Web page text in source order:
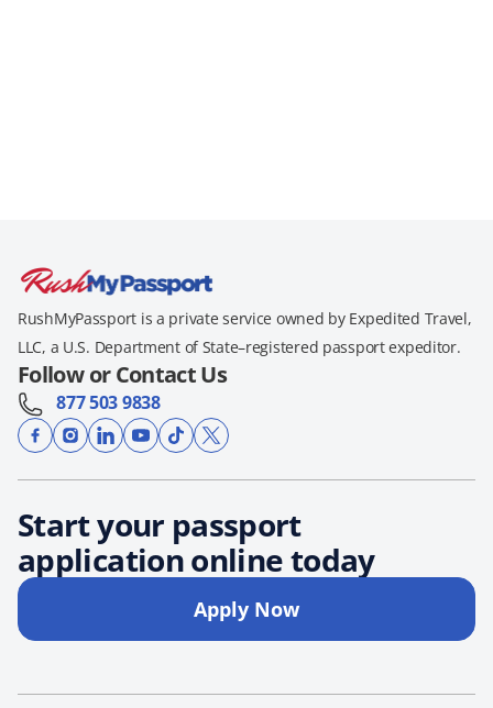
RushMyPassport is a private service owned by Expedited Travel,
LLC, a U.S. Department of State–registered passport expeditor.
Follow or Contact Us
877 503 9838
Start your passport
application online today
Apply Now